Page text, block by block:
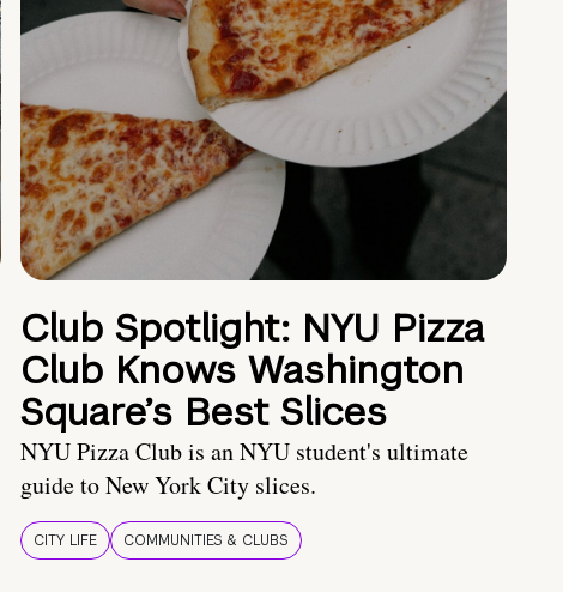
Club Spotlight: NYU Pizza
Club Knows Washington
Square’s Best Slices
NYU Pizza Club is an NYU student's ultimate
guide to New York City slices.
CITY LIFE COMMUNITIES & CLUBS